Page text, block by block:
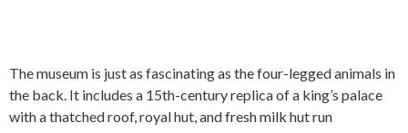
The museum is just as fascinating as the four-legged animals in
the back. It includes a 15th-century replica of a king’s palace
with a thatched roof, royal hut, and fresh milk hut run